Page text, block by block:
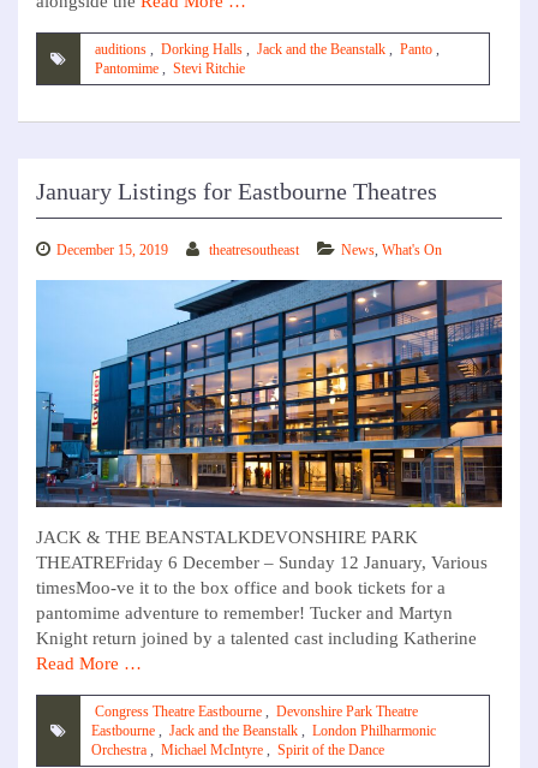
auditions , Dorking Halls , Jack and the Beanstalk , Panto ,
Pantomime , Stevi Ritchie
January Listings for Eastbourne Theatres
December 15, 2019 theatresoutheast News, What's On
JACK & THE BEANSTALKDEVONSHIRE PARK
THEATREFriday 6 December – Sunday 12 January, Various
timesMoo-ve it to the box office and book tickets for a
pantomime adventure to remember! Tucker and Martyn
Knight return joined by a talented cast including Katherine
Read More …
Congress Theatre Eastbourne , Devonshire Park Theatre
Eastbourne , Jack and the Beanstalk , London Philharmonic
Orchestra , Michael McIntyre , Spirit of the Dance